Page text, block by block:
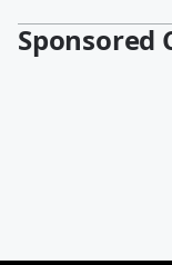
Sponsored